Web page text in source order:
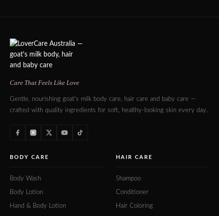
Care That Feels Like Love
Gentle, nourishing goat's milk body care, hair care and baby care —
crafted with quality ingredients for soft, healthy-looking skin every day.
BODY CARE
Body Wash
Body Lotion
Hand & Body Lotion
HAIR CARE
Shampoo
Conditioner
Hair Coloring